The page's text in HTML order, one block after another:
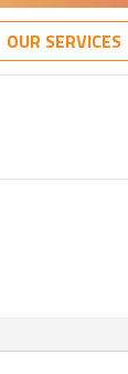
OUR SERVICES